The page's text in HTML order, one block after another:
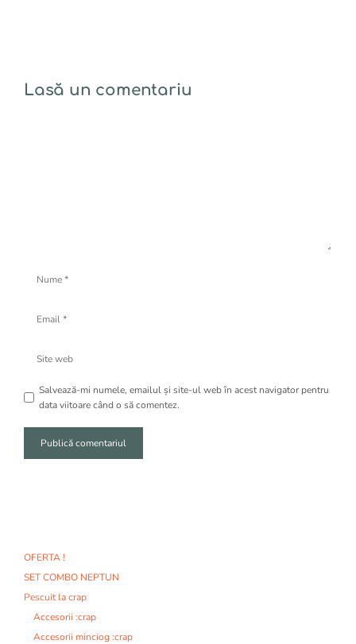
Lasă un comentariu
web
Salvează-mi numele, emailul și site-ul web în acest navigator pentru
data viitoare când o să comentez.
a
t
i
OFERTA !
SET COMBO NEPTUN
Pescuit la crap
Accesorii :crap
Accesorii minciog :crap